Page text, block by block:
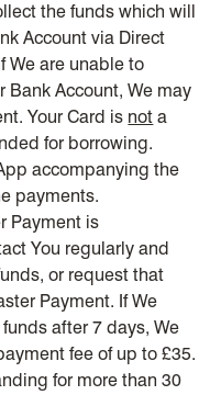
the funds which will
Account via Direct
We are unable to
Bank Account, We may
Your Card is not a
for borrowing.
accompanying the
payments.
Payment is
You regularly and
or request that
Payment. If We
after 7 days, We
fee of up to £35.
for more than 30